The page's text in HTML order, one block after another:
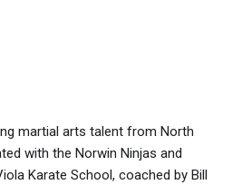
martial arts talent from North
with the Norwin Ninjas and
Karate School, coached by Bill